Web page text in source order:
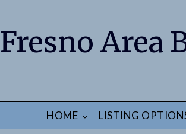
Fresno Area
HOME LISTING